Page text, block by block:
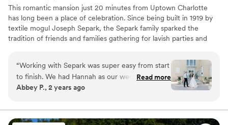
This romantic mansion just 20 minutes from Uptown Charlotte
has long been a place of celebration. Since being built in 1919 by
textile mogul Joseph Separk, the Separk family sparked the
tradition of friends and families gathering for lavish parties and
continue what they started by hosting your dream event. The
mansion is part of the York Chester Historic District and is listed
on the National Register of Historic Places.
Full catering menu to choose from
“Working with Separk was super easy from start
to finish. We had Hannah as our wedding
coordinator and she did a great job with
did great at setting up our decor items and
some flowers we brought to the venue. She
Read more
Abbey P., 2 years ago